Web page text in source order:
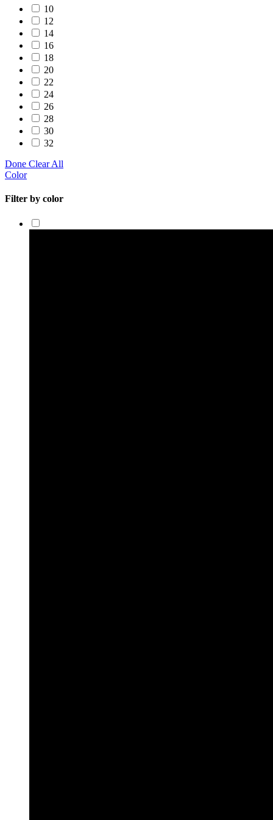
10
12
14
16
18
20
22
24
26
28
30
32
Done Clear All
Color
Filter by color